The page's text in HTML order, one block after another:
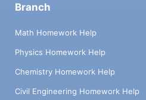
Branch
Math Homework Help
Physics Homework Help
Chemistry Homework Help
Civil Engineering Homework Help